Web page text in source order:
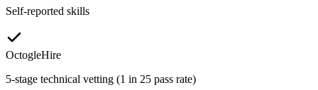
Self-reported skills
OctogleHire
5-stage technical vetting (1 in 25 pass rate)